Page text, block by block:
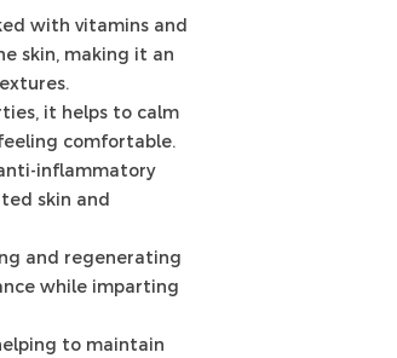
with vitamins and
skin, making it an
it helps to calm
comfortable.
inflammatory
skin and
and regenerating
while imparting
to maintain